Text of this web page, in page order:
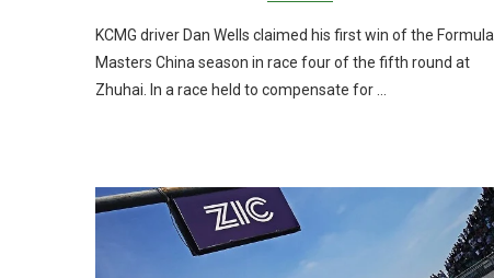
KCMG driver Dan Wells claimed his first win of the Formula
Masters China season in race four of the fifth round at
Zhuhai. In a race held to compensate for …